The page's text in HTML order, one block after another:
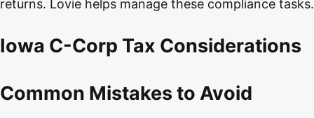
returns. Lovie helps manage these compliance tasks.
Iowa C-Corp Tax Considerations
Common Mistakes to Avoid